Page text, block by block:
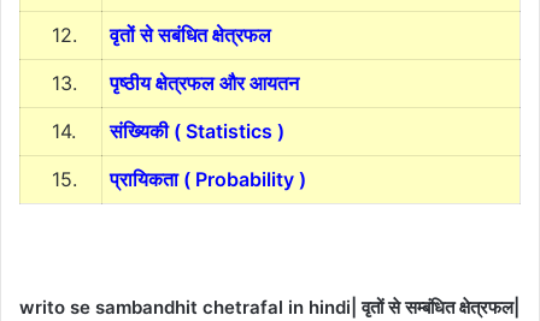
12.
वृतों से सबंधित क्षेत्रफल
13.
पृष्ठीय क्षेत्रफल और आयतन
14.
संख्यिकी ( Statistics )
15.
प्रायिकता ( Probability )
writo se sambandhit chetrafal in hindi| वृतों से सम्बंधित क्षेत्रफल|